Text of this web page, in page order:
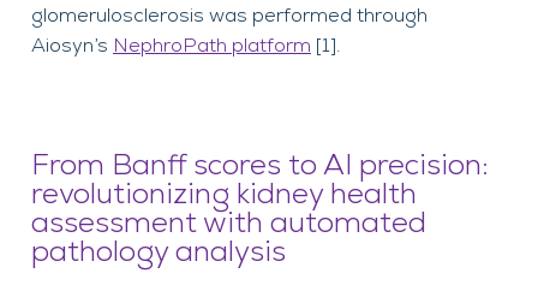
glomerulosclerosis was performed through
Aiosyn’s NephroPath platform [1].
From Banff scores to AI precision:
revolutionizing kidney health
assessment with automated
pathology analysis